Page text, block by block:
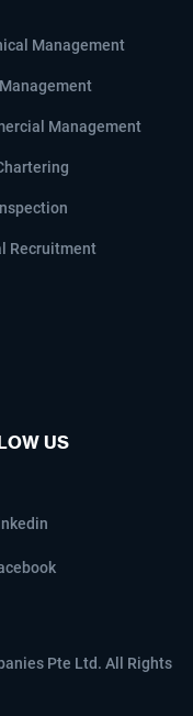
Management
Management
Recruitment
US
Pte Ltd. All Rights